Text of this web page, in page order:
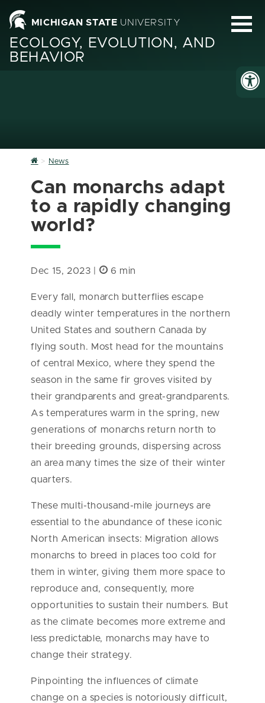
MICHIGAN STATE UNIVERSITY
ECOLOGY, EVOLUTION, AND
BEHAVIOR
Home
News
Can monarchs adapt
to a rapidly changing
world?
Dec 15, 2023 | 6 min
Every fall, monarch butterflies escape
deadly winter temperatures in the northern
United States and southern Canada by
flying south. Most head for the mountains
of central Mexico, where they spend the
season in the same fir groves visited by
their grandparents and great-grandparents.
As temperatures warm in the spring, new
generations of monarchs return north to
their breeding grounds, dispersing across
an area many times the size of their winter
quarters.
These multi-thousand-mile journeys are
essential to the abundance of these iconic
North American insects: Migration allows
monarchs to breed in places too cold for
them in winter, giving them more space to
reproduce and, consequently, more
opportunities to sustain their numbers. But
as the climate becomes more extreme and
less predictable, monarchs may have to
change their strategy.
Pinpointing the influences of climate
change on a species is notoriously difficult,